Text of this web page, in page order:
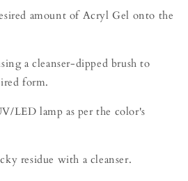
amount of Acryl Gel onto the
a cleanser-dipped brush to
form.
LED lamp as per the color's
residue with a cleanser.